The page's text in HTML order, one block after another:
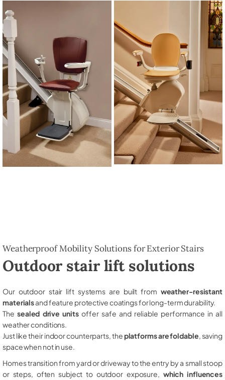
Weatherproof Mobility Solutions for Exterior Stairs
Outdoor stair lift solutions
Our outdoor stair lift systems are built from weather-resistant
materialsand feature protective coatings for long-term durability.
The sealed drive unitsoffer safe and reliable performance in all
weather conditions.
Just like their indoor counterparts, theplatforms are foldable , saving
space when not in use.
Homes transition from yard or driveway to the entry by a small stoop
or steps, often subject to outdoor exposure, which influences